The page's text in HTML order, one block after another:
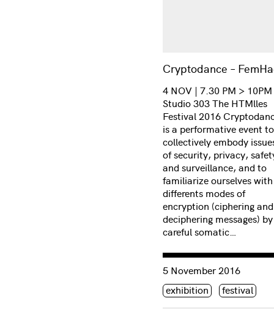
Cryptodance –
4 NOV | 7.30 PM > 10PM
Studio 303 The HTMlles
Festival 2016
is a performative event to
collectively embody
of security, privacy,
and surveillance, and to
familiarize ourselves with
differents modes of
encryption (ciphering and
deciphering messages) by
careful somatic…
Consulter « Future
5 November 2016
Étiquette(s)
exhibition festival